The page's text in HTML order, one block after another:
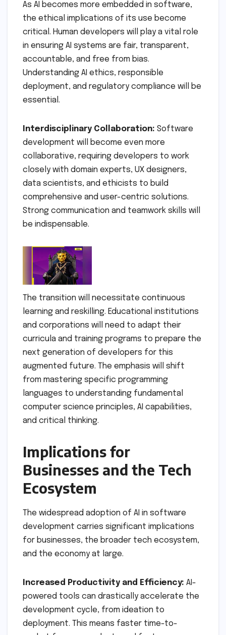
As AI becomes more embedded in software,
the ethical implications of its use become
critical. Human developers will play a vital role
in ensuring AI systems are fair, transparent,
accountable, and free from bias.
Understanding AI ethics, responsible
deployment, and regulatory compliance will be
essential.
Interdisciplinary Collaboration: Software
development will become even more
collaborative, requiring developers to work
closely with domain experts, UX designers,
data scientists, and ethicists to build
comprehensive and user-centric solutions.
Strong communication and teamwork skills will
be indispensable.
The transition will necessitate continuous
learning and reskilling. Educational institutions
and corporations will need to adapt their
curricula and training programs to prepare the
next generation of developers for this
augmented future. The emphasis will shift
from mastering specific programming
languages to understanding fundamental
computer science principles, AI capabilities,
and critical thinking.
Implications for
Businesses and the Tech
Ecosystem
The widespread adoption of AI in software
development carries significant implications
for businesses, the broader tech ecosystem,
and the economy at large.
Increased Productivity and Efficiency: AI-
powered tools can drastically accelerate the
development cycle, from ideation to
deployment. This means faster time-to-